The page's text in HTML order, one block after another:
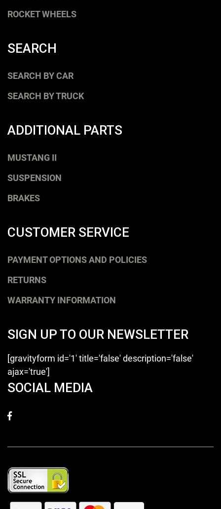
ROCKET WHEELS
SEARCH
SEARCH BY CAR
SEARCH BY TRUCK
ADDITIONAL PARTS
MUSTANG II
SUSPENSION
BRAKES
CUSTOMER SERVICE
PAYMENT OPTIONS AND POLICIES
RETURNS
WARRANTY INFORMATION
SIGN UP TO OUR NEWSLETTER
[gravityform id='1' title='false' description='false'
ajax='true']
SOCIAL MEDIA